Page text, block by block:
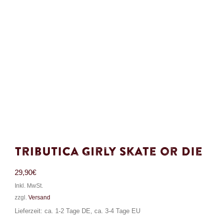
Tributica Girly Skate or Die
29,90€
Inkl. MwSt.
zzgl. Versand
Lieferzeit: ca. 1-2 Tage DE, ca. 3-4 Tage EU